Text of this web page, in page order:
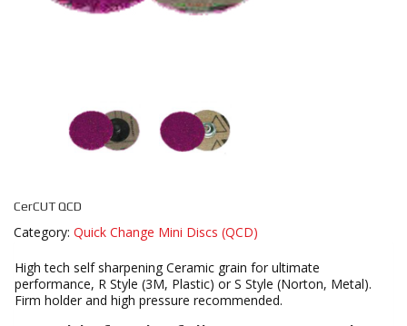
CerCUT QCD
Category: Quick Change Mini Discs (QCD)
High tech self sharpening Ceramic grain for ultimate
performance, R Style (3M, Plastic) or S Style (Norton, Metal).
Firm holder and high pressure recommended.